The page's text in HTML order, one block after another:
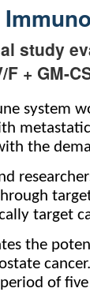
study
F + GM-
system
the
target
the
of